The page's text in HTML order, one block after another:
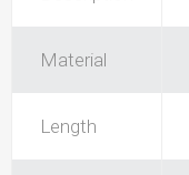
Material
Length